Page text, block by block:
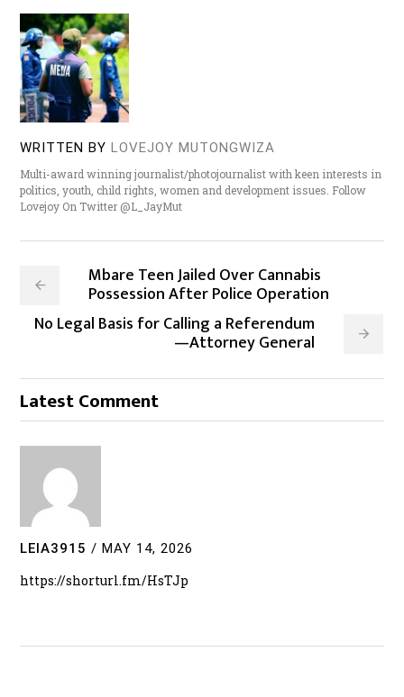
WRITTEN BY LOVEJOY MUTONGWIZA
Multi-award winning journalist/photojournalist with keen interests in
politics, youth, child rights, women and development issues. Follow
Lovejoy On Twitter @L_JayMut
Mbare Teen Jailed Over Cannabis
Possession After Police Operation
No Legal Basis for Calling a Referendum
—Attorney General
Latest Comment
LEIA3915 / MAY 14, 2026
https://shorturl.fm/HsTJp